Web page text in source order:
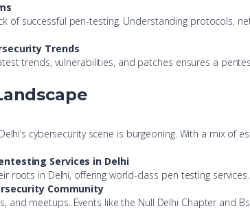
of successful pen-testing. Understanding protocols,
Trends
trends, vulnerabilities, and patches ensures a
cybersecurity scene is burgeoning. With a mix
Services in Delhi
roots in Delhi, offering world-class pen testing
Community
and meetups. Events like the Null Delhi Chapter and